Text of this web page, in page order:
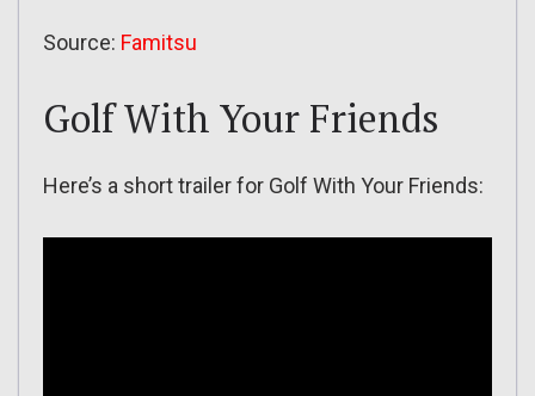
Source: Famitsu
Golf With Your Friends
Here’s a short trailer for Golf With Your Friends: